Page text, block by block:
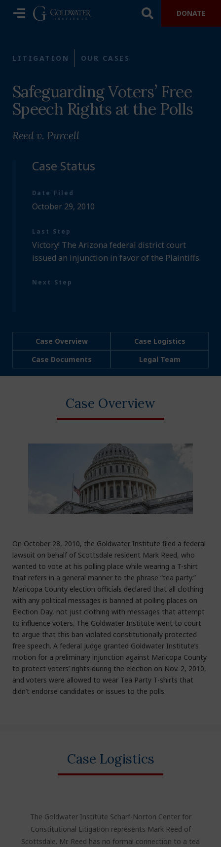
DONATE
LITIGATION OUR CASES
Safeguarding Voters’ Free
Speech Rights at the Polls
Reed v. Purcell
Case Status
Date Filed
October 29, 2010
Last Step
Victory! The Arizona federal district court
issued an injunction in favor of the Plaintiffs.
Next Step
Case Overview
Case Logistics
Case Documents
Legal Team
Case Overview
On October 28, 2010, the Goldwater Institute filed a federal
lawsuit on behalf of Scottsdale resident Mark Reed, who
wanted to vote at his polling place while wearing a T-shirt
that refers in a general manner to the phrase “tea party.”
Maricopa County election officials declared that all clothing
with any political messages is banned at polling places on
Election Day, not just clothing with messages that attempt
to influence voters. The Goldwater Institute went to court
to argue that this ban violated constitutionally protected
free speech. A federal judge granted Goldwater Institute’s
motion for a preliminary injunction against Maricopa County
to protect voters’ rights during the election on Nov. 2, 2010,
and voters were allowed to wear Tea Party T-shirts that
didn’t endorse candidates or issues to the polls.
Case Logistics
The Goldwater Institute Scharf-Norton Center for
Constitutional Litigation represents Mark Reed of
Scottsdale. Mr. Reed has no formal connection to a tea